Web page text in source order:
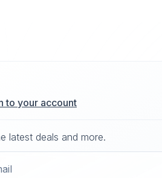
to your account
latest deals and more.